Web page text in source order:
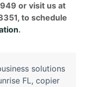
or visit us at
to schedule
.
solutions
FL, copier